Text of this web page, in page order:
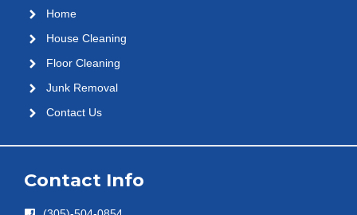
Home
House Cleaning
Floor Cleaning
Junk Removal
Contact Us
Contact Info